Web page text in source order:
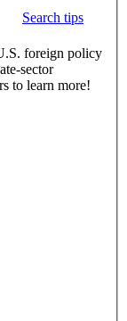
Search tips
foreign policy
sector
to learn more!